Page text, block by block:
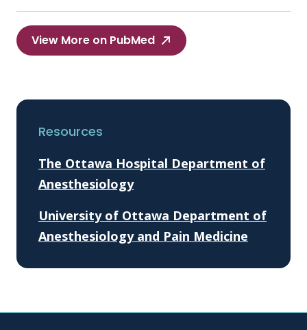
View More on PubMed
Resources
The Ottawa Hospital Department of
Anesthesiology
University of Ottawa Department of
Anesthesiology and Pain Medicine